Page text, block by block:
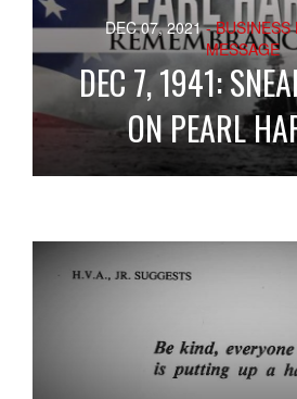
DEC 07, 2021 - BUSINESS
MESSAGE
DEC 7, 1941:
ON PEARL